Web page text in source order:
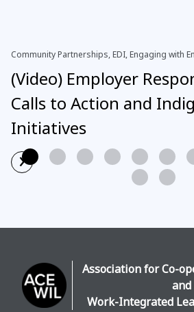
Community Partnerships, EDI, Engaging with
(Video) Employer
Calls to Action and
Initiatives
Read More
›
Association for Co-
and
Work-Integrated